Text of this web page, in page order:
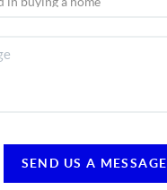
SEND US A MESSAGE